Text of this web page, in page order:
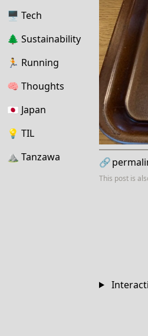
🖥 Tech
🌲 Sustainability
🏃 Running
🧠 Thoughts
🇯🇵 Japan
💡 TIL
⛰ Tanzawa 🔗
This post is